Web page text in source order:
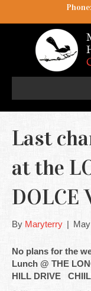
Last
at the
DOLCE
By Maryterry |
No plans for the
Lunch @ THE
HILL DRIVE